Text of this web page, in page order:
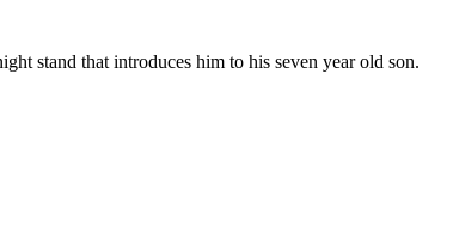
stand that introduces him to his seven year old son.